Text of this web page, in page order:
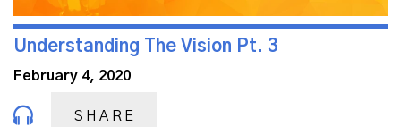
Understanding The Vision Pt. 3
February 4, 2020
SHARE